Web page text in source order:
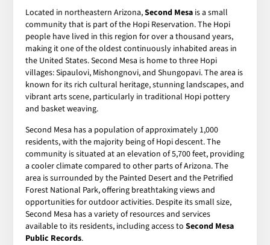
Located in northeastern Arizona,Second Mesa is a small
community that is part of the Hopi Reservation. The Hopi
people have lived in this region for over a thousand years,
making it one of the oldest continuously inhabited areas in
the United States. Second Mesa is home to three Hopi
villages: Sipaulovi, Mishongnovi, and Shungopavi. The area is
known for its rich cultural heritage, stunning landscapes, and
vibrant arts scene, particularly in traditional Hopi pottery
and basket weaving.
Second Mesa has a population of approximately 1,000
residents, with the majority being of Hopi descent. The
community is situated at an elevation of 5,700 feet, providing
a cooler climate compared to other parts of Arizona. The
area is surrounded by the Painted Desert and the Petrified
Forest National Park, offering breathtaking views and
opportunities for outdoor activities. Despite its small size,
Second Mesa has a variety of resources and services
available to its residents, including access toSecond Mesa
Public Records.